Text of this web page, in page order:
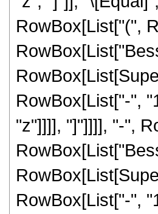
RowBox[List["(",
RowBox[List["-",
"z"]]]], "]"]]]], "-",
RowBox[List["-",